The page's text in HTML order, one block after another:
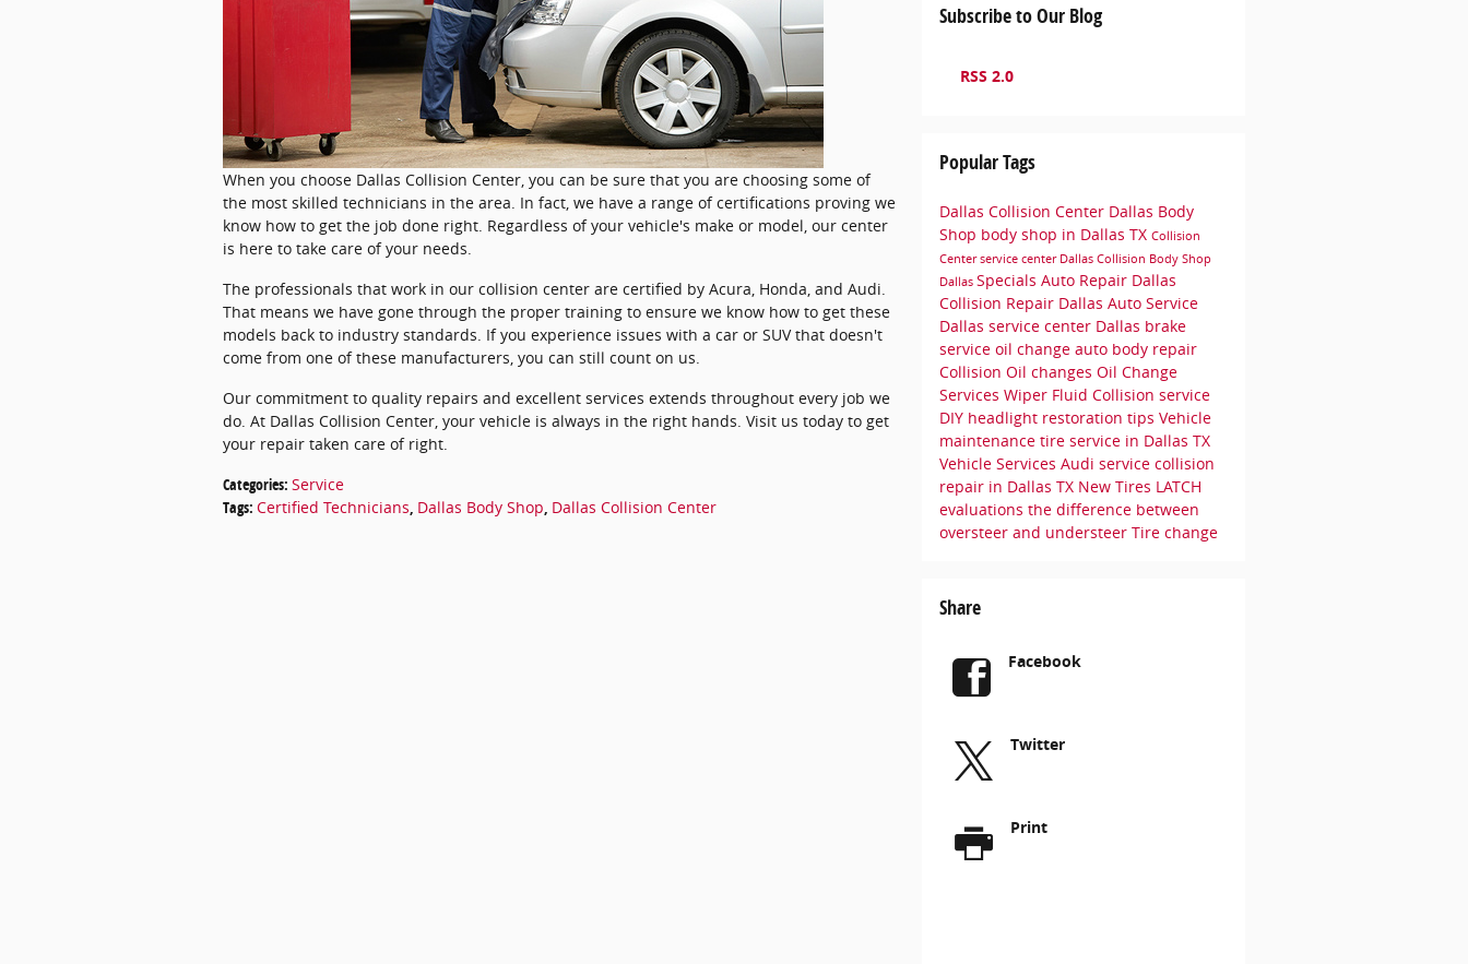
When you choose Dallas Collision Center, you can be sure that you are choosing some of
the most skilled technicians in the area. In fact, we have a range of certifications proving we
know how to get the job done right. Regardless of your vehicle's make or model, our center
is here to take care of your needs.
The professionals that work in our collision center are certified by Acura, Honda, and Audi.
That means we have gone through the proper training to ensure we know how to get these
models back to industry standards. If you experience issues with a car or SUV that doesn't
come from one of these manufacturers, you can still count on us.
Our commitment to quality repairs and excellent services extends throughout every job we
do. At Dallas Collision Center, your vehicle is always in the right hands. Visit us today to get
your repair taken care of right.
Categories: Service
Tags: Certified Technicians, Dallas Body Shop, Dallas Collision Center
Subscribe to Our Blog
RSS 2.0
Popular Tags
Dallas Collision Center Dallas Body
Shop body shop in Dallas TX Collision
Centerservice center Dallas Collision Body Shop
Dallas Specials Auto Repair Dallas
Collision Repair Dallas Auto Service
Dallas service center Dallas brake
service oil change auto body repair
Collision Oil changes Oil Change
Services Wiper Fluid Collision service
DIY headlight restoration tips Vehicle
maintenance tire service in Dallas TX
Vehicle Services Audi service collision
repair in Dallas TX New Tires LATCH
evaluations the difference between
oversteer and understeer Tire change
Share
Facebook
Twitter
Print